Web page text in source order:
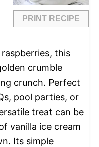
PRINT RECIPE
this
crumble
crunch. Perfect
pool parties, or
treat can be
vanilla ice cream
Its simple